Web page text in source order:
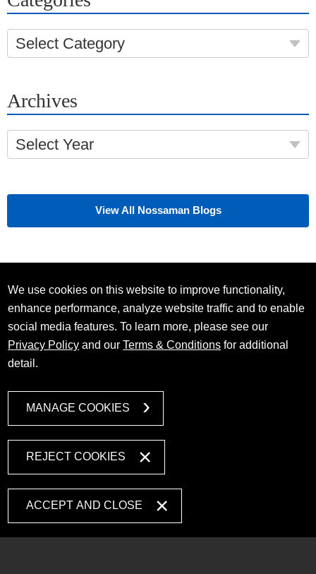
Select Category
Archives
Select Year
View All Nossaman Blogs
We use cookies on this website to improve functionality,
enhance performance, analyze website traffic and to enable
social media features. To learn more, please see our
Privacy Policy and ourTerms & Conditions for additional
detail.
MANAGE COOKIES
REJECT COOKIES
ACCEPT AND CLOSE